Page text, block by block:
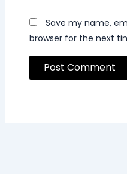
Save my name,
browser for the next